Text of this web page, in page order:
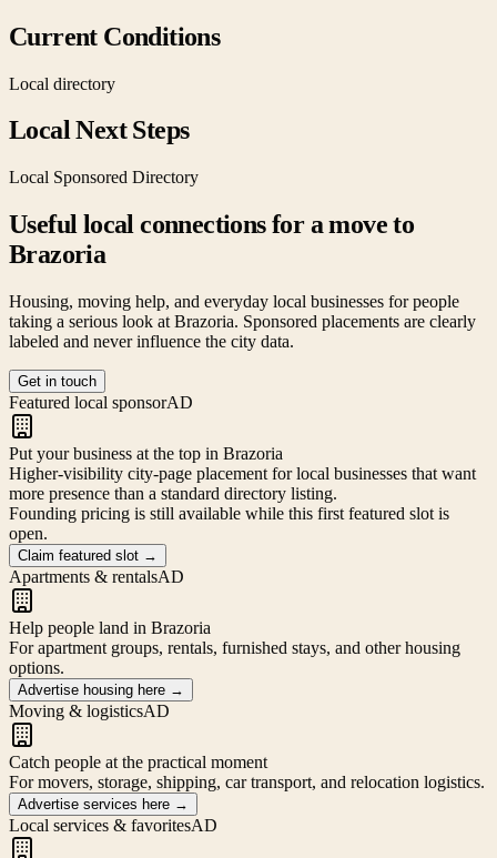
Current Conditions
Local directory
Local Next Steps
Local Sponsored Directory
Useful local connections for a move to
Brazoria
Housing, moving help, and everyday local businesses for people
taking a serious look at Brazoria. Sponsored placements are clearly
labeled and never influence the city data.
Get in touch
Featured local sponsorAD
Put your business at the top in Brazoria
Higher-visibility city-page placement for local businesses that want
more presence than a standard directory listing.
Founding pricing is still available while this first featured slot is
open.
Claim featured slot →
Apartments & rentalsAD
Help people land in Brazoria
For apartment groups, rentals, furnished stays, and other housing
options.
Advertise housing here →
Moving & logisticsAD
Catch people at the practical moment
For movers, storage, shipping, car transport, and relocation logistics.
Advertise services here →
Local services & favoritesAD